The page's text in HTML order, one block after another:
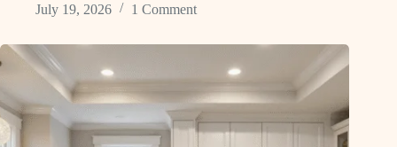
July 19, 2026
1 Comment